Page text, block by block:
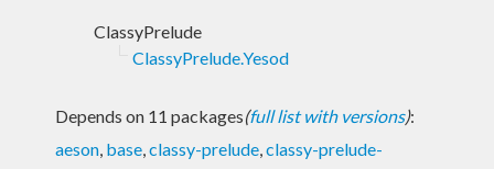
ClassyPrelude
ClassyPrelude.Yesod
Depends on 11 packages(full list with versions):
aeson, base,classy-prelude,classy-prelude-